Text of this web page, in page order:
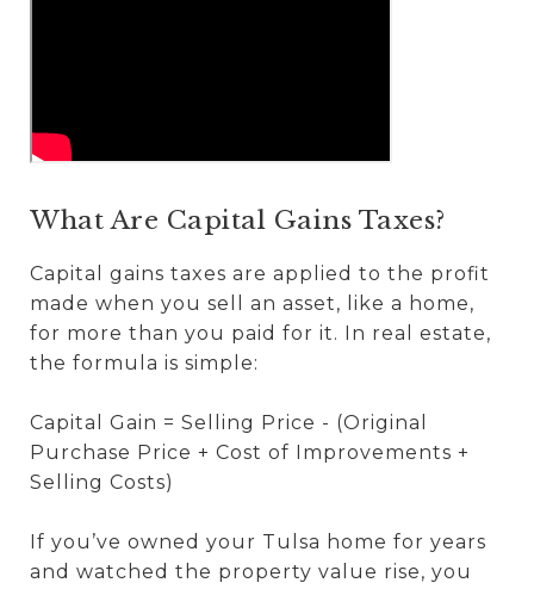
What Are Capital Gains Taxes?
Capital gains taxes are applied to the profit
made when you sell an asset, like a home,
for more than you paid for it. In real estate,
the formula is simple:
Capital Gain = Selling Price - (Original
Purchase Price + Cost of Improvements +
Selling Costs)
If you’ve owned your Tulsa home for years
and watched the property value rise, you